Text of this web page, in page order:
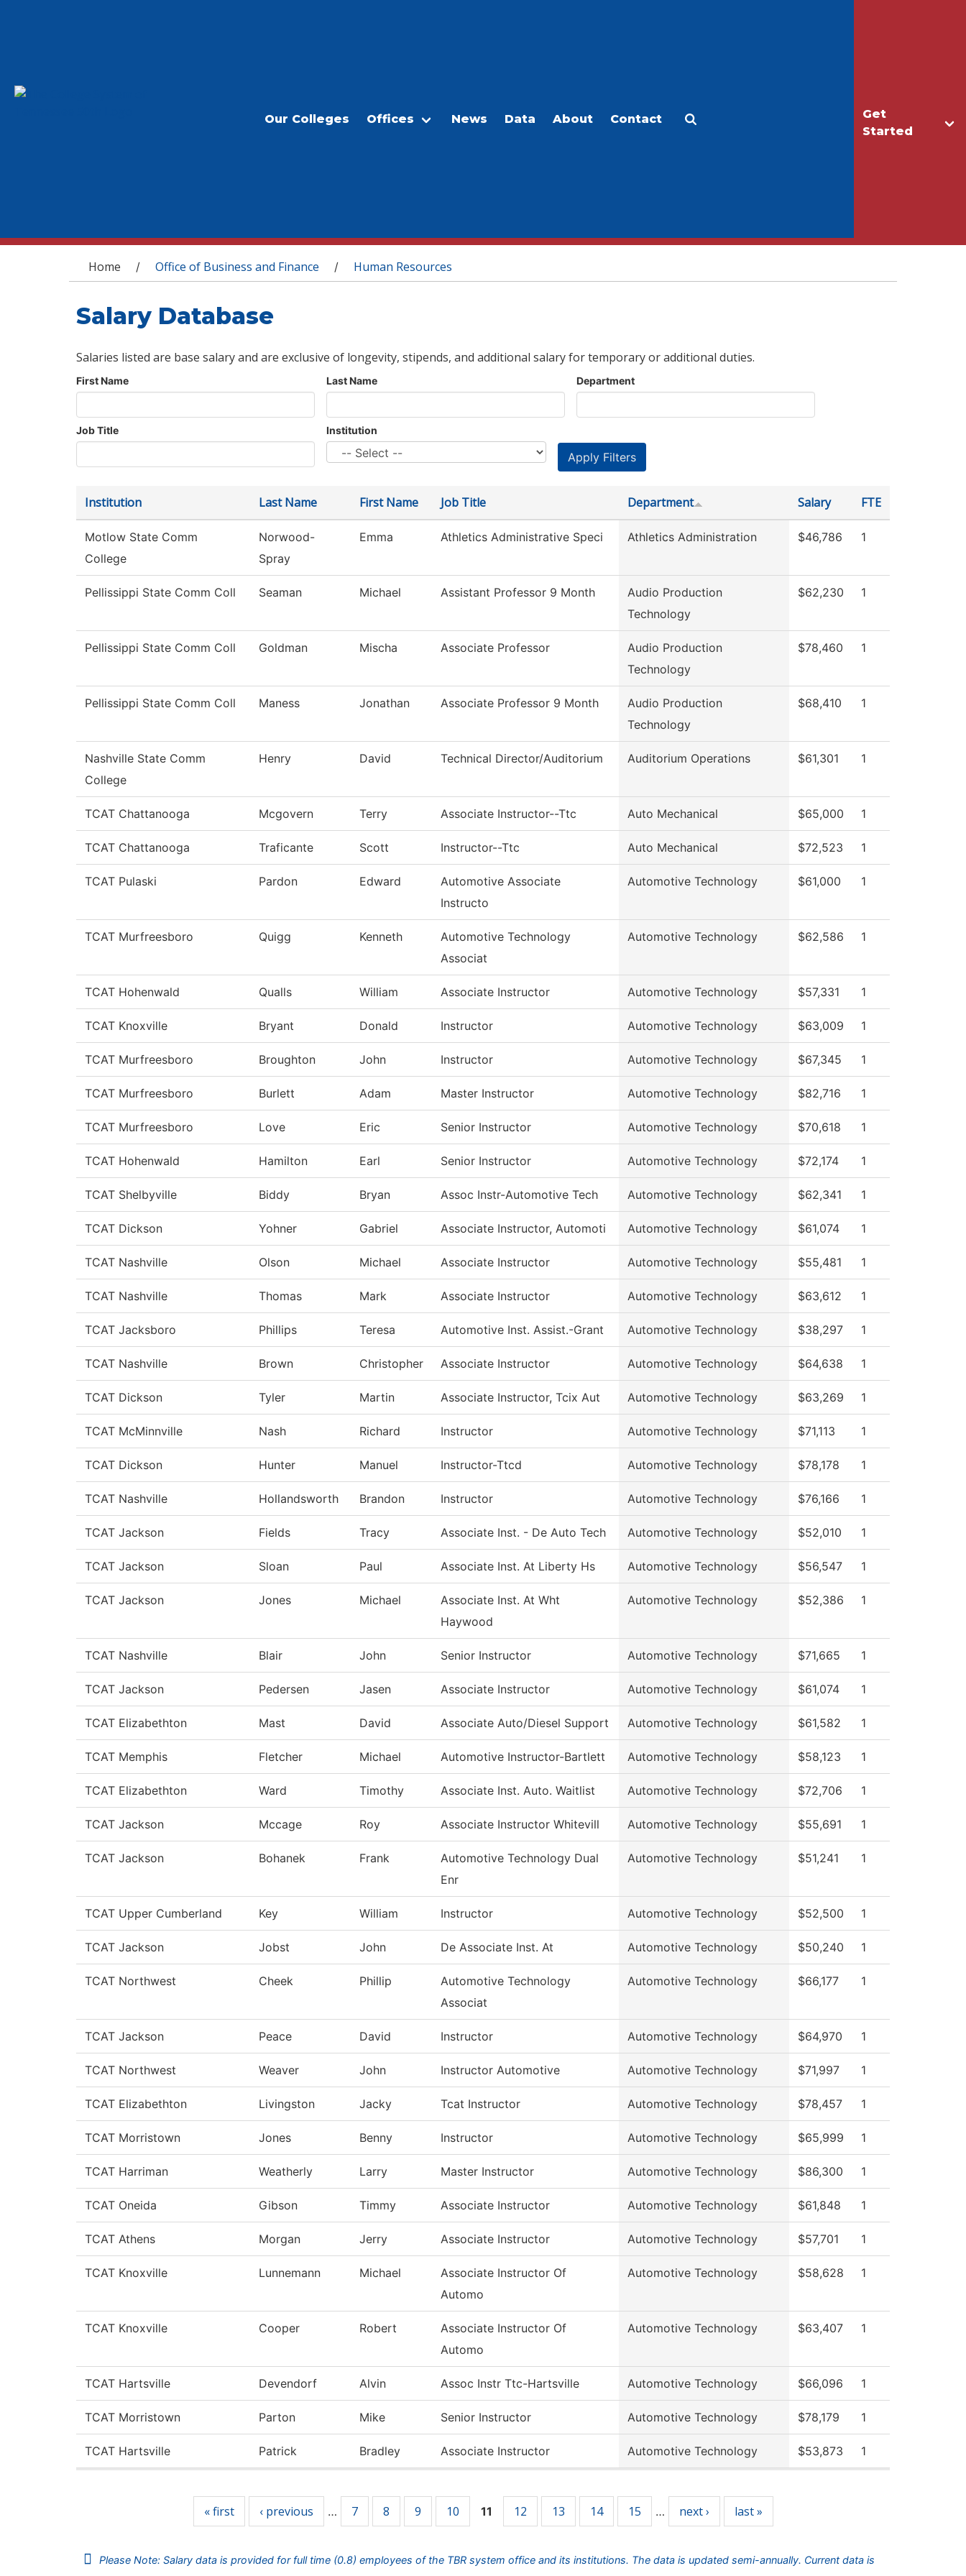
Get
Started
Our Colleges Offices News Data About Contact
You are here
Home / Office of Business and Finance / Human Resources
Salary Database
Salaries listed are base salary and are exclusive of longevity, stipends, and additional salary for temporary or additional duties.
First Name Last Name Department
Job Title Institution
Institution Last Name First Name Job Title Department Salary FTE
Motlow State Comm
College
Norwood-
Spray
Emma Athletics Administrative Speci Athletics Administration $46,786 1
Pellissippi State Comm Coll Seaman Michael Assistant Professor 9 Month
Audio Production
Technology
$62,230 1
Pellissippi State Comm Coll Goldman Mischa Associate Professor
Audio Production
Technology
$78,460 1
Pellissippi State Comm Coll Maness Jonathan Associate Professor 9 Month
Audio Production
Technology
$68,410 1
Nashville State Comm
College
Henry David Technical Director/Auditorium Auditorium Operations $61,301 1
TCAT Chattanooga Mcgovern Terry Associate Instructor--Ttc Auto Mechanical $65,000 1
TCAT Chattanooga Traficante Scott Instructor--Ttc Auto Mechanical $72,523 1
TCAT Pulaski Pardon Edward
Automotive Associate
Instructo
Automotive Technology $61,000 1
TCAT Murfreesboro Quigg Kenneth
Automotive Technology
Associat
Automotive Technology $62,586 1
TCAT Hohenwald Qualls William Associate Instructor Automotive Technology $57,331 1
TCAT Knoxville Bryant Donald Instructor Automotive Technology $63,009 1
TCAT Murfreesboro Broughton John Instructor Automotive Technology $67,345 1
TCAT Murfreesboro Burlett Adam Master Instructor Automotive Technology $82,716 1
TCAT Murfreesboro Love Eric Senior Instructor Automotive Technology $70,618 1
TCAT Hohenwald Hamilton Earl Senior Instructor Automotive Technology $72,174 1
TCAT Shelbyville Biddy Bryan Assoc Instr-Automotive Tech Automotive Technology $62,341 1
TCAT Dickson Yohner Gabriel Associate Instructor, Automoti Automotive Technology $61,074 1
TCAT Nashville Olson Michael Associate Instructor Automotive Technology $55,481 1
TCAT Nashville Thomas Mark Associate Instructor Automotive Technology $63,612 1
TCAT Jacksboro Phillips Teresa Automotive Inst. Assist.-Grant Automotive Technology $38,297 1
TCAT Nashville Brown Christopher Associate Instructor Automotive Technology $64,638 1
TCAT Dickson Tyler Martin Associate Instructor, Tcix Aut Automotive Technology $63,269 1
TCAT McMinnville Nash Richard Instructor Automotive Technology $71,113 1
TCAT Dickson Hunter Manuel Instructor-Ttcd Automotive Technology $78,178 1
TCAT Nashville Hollandsworth Brandon Instructor Automotive Technology $76,166 1
TCAT Jackson Fields Tracy Associate Inst. - De Auto Tech Automotive Technology $52,010 1
TCAT Jackson Sloan Paul Associate Inst. At Liberty Hs Automotive Technology $56,547 1
TCAT Jackson Jones Michael
Associate Inst. At Wht
Haywood
Automotive Technology $52,386 1
TCAT Nashville Blair John Senior Instructor Automotive Technology $71,665 1
TCAT Jackson Pedersen Jasen Associate Instructor Automotive Technology $61,074 1
TCAT Elizabethton Mast David Associate Auto/Diesel Support Automotive Technology $61,582 1
TCAT Memphis Fletcher Michael Automotive Instructor-Bartlett Automotive Technology $58,123 1
TCAT Elizabethton Ward Timothy Associate Inst. Auto. Waitlist Automotive Technology $72,706 1
TCAT Jackson Mccage Roy Associate Instructor Whitevill Automotive Technology $55,691 1
TCAT Jackson Bohanek Frank
Automotive Technology Dual
Enr
Automotive Technology $51,241 1
TCAT Upper Cumberland Key William Instructor Automotive Technology $52,500 1
TCAT Jackson Jobst John De Associate Inst. At Automotive Technology $50,240 1
TCAT Northwest Cheek Phillip
Automotive Technology
Associat
Automotive Technology $66,177 1
TCAT Jackson Peace David Instructor Automotive Technology $64,970 1
TCAT Northwest Weaver John Instructor Automotive Automotive Technology $71,997 1
TCAT Elizabethton Livingston Jacky Tcat Instructor Automotive Technology $78,457 1
TCAT Morristown Jones Benny Instructor Automotive Technology $65,999 1
TCAT Harriman Weatherly Larry Master Instructor Automotive Technology $86,300 1
TCAT Oneida Gibson Timmy Associate Instructor Automotive Technology $61,848 1
TCAT Athens Morgan Jerry Associate Instructor Automotive Technology $57,701 1
TCAT Knoxville Lunnemann Michael
Associate Instructor Of
Automo
Automotive Technology $58,628 1
TCAT Knoxville Cooper Robert
Associate Instructor Of
Automo
Automotive Technology $63,407 1
TCAT Hartsville Devendorf Alvin Assoc Instr Ttc-Hartsville Automotive Technology $66,096 1
TCAT Morristown Parton Mike Senior Instructor Automotive Technology $78,179 1
TCAT Hartsville Patrick Bradley Associate Instructor Automotive Technology $53,873 1
« first ‹ previous … 7 8 9 10 11 12 13 14 15 … next › last »
Please Note: Salary data is provided for full time (0.8) employees of the TBR system office and its institutions. The data is updated semi-annually. Current data is